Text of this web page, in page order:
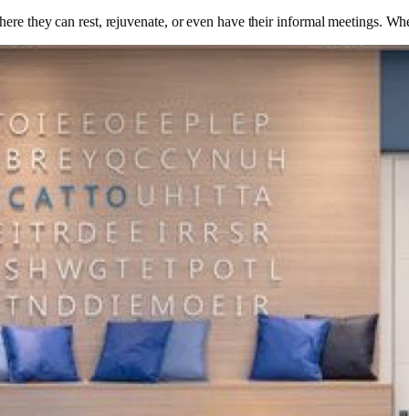
they can rest, rejuvenate, or even have their informal meetings.